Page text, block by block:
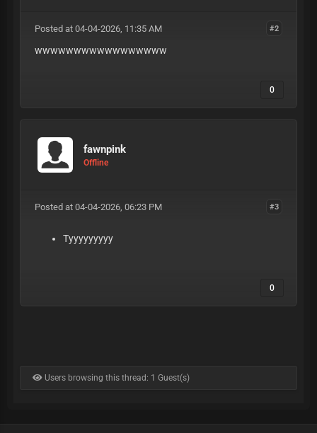
#2
Posted at 04-04-2026, 11:35 AM
wwwwwwwwwwwwwwwww
0
fawnpink
Offline
#3
Posted at 04-04-2026, 06:23 PM
Tyyyyyyyyy
0
Users browsing this thread: 1 Guest(s)